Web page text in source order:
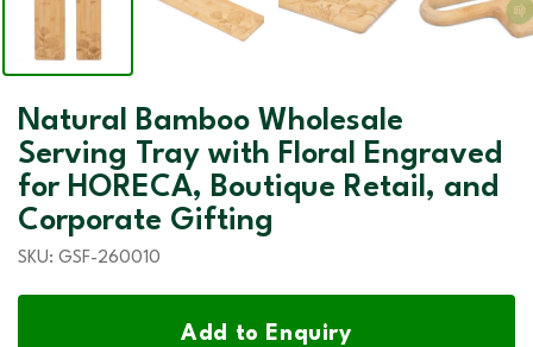
Natural Bamboo Wholesale
Serving Tray with Floral Engraved
for HORECA, Boutique Retail, and
Corporate Gifting
SKU: GSF-260010
Add to Enquiry